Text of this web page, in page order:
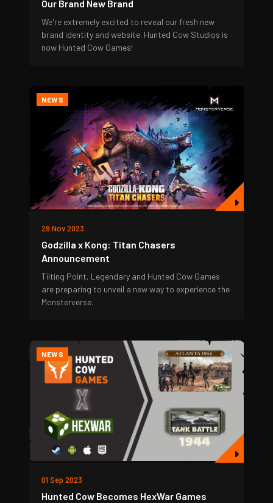
Our Brand New Brand
We're extremely excited to reveal our fresh new
brand identity and website. Hunted Cow Studios is
now Hunted Cow Games!
NEWS
29 Nov 2023
Godzilla x Kong: Titan Chasers
Announcement
Tilting Point, Legendary and Hunted Cow Games
are preparing to unveil a new way to experience the
Monsterverse.
NEWS
01 Sep 2023
Hunted Cow Becomes HexWar Games